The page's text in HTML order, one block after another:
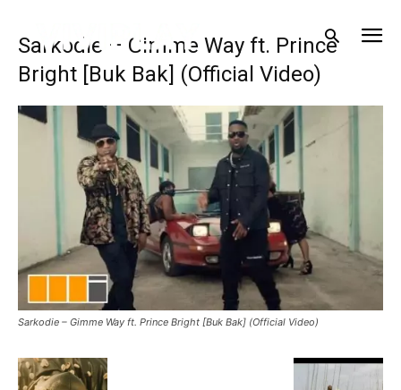
Sarkodie – Gimme Way ft. Prince
Bright [Buk Bak] (Official Video)
Sarkodie – Gimme Way ft. Prince Bright [Buk Bak] (Official Video)